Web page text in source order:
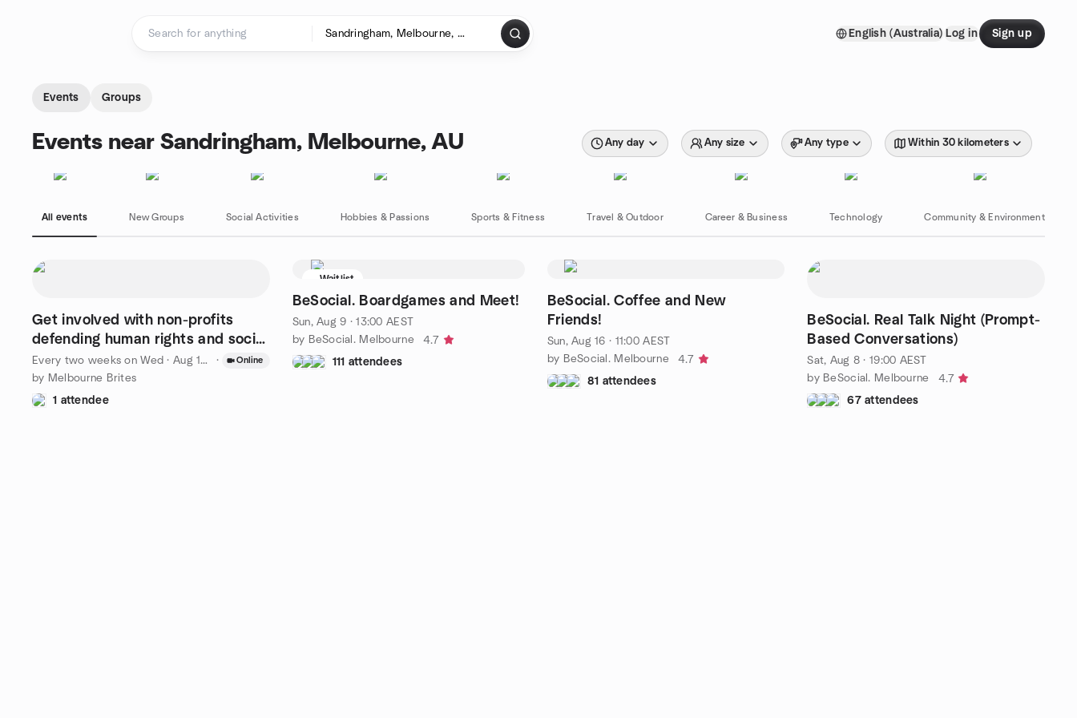
English (Australia) Log in Sign up
Events Groups
Events near Sandringham, Melbourne, AU Any day Any size Any type Within 30 kilometers
All events New Groups Social Activities Hobbies & Passions Sports & Fitness Travel & Outdoor Career & Business Technology Community & Environment
Get involved with non-profits
defending human rights and social
justice
Every two weeks on Wed ·Aug 19 · 19:00 AEST · Online
by Melbourne Brites
1 attendee
Waitlist
BeSocial. Boardgames and Meet!
Sun, Aug 9 · 13:00 AEST
by BeSocial. Melbourne
4.7
111 attendees
BeSocial. Coffee and New
Friends!
Sun, Aug 16 · 11:00 AEST
by BeSocial. Melbourne
4.7
81 attendees
BeSocial. Real Talk Night (Prompt-
Based Conversations)
Sat, Aug 8 · 19:00 AEST
by BeSocial. Melbourne
4.7
67 attendees